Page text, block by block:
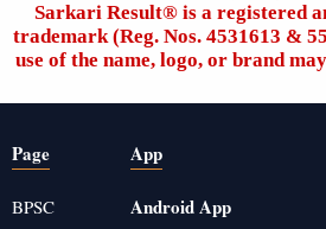
Sarkari Result®️ is a registered
trademark (Reg. Nos. 4531613 &
use of the name, logo, or brand
Page
BPSC
App
Android App